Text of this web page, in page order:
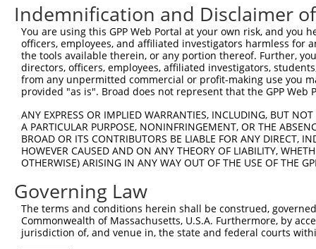
This list includes shRNAs that have at least a >84%
regardless of what transcript they were originally
were originally designed to target: (i) a different
NCBI), (ii) a transcript of an orthologous gene (in
or (iii) a transcript of a different gene (from the
above result set.
Download CSV
All ORF constructs matching this
ccsbBroadEn_12708
ccsbBroad304_12708
pLX_304
Indemnification and Disclaimer
You are using this GPP Web Portal at your own risk, and
officers, employees, and affiliated investigators harmless for
the tools available therein, or any portion thereof. Further,
directors, officers, employees, affiliated investigators,
from any unpermitted commercial or profit-making use you
provided "as is". Broad does not represent that the GPP
ANY EXPRESS OR IMPLIED WARRANTIES, INCLUDING, BUT
A PARTICULAR PURPOSE, NONINFRINGEMENT, OR THE
BROAD OR ITS CONTRIBUTORS BE LIABLE FOR ANY DIRECT,
HOWEVER CAUSED AND ON ANY THEORY OF LIABILITY,
OTHERWISE) ARISING IN ANY WAY OUT OF THE USE OF THE
Governing Law
The terms and conditions herein shall be construed,
Commonwealth of Massachusetts, U.S.A. Furthermore, by
jurisdiction of, and venue in, the state and federal courts